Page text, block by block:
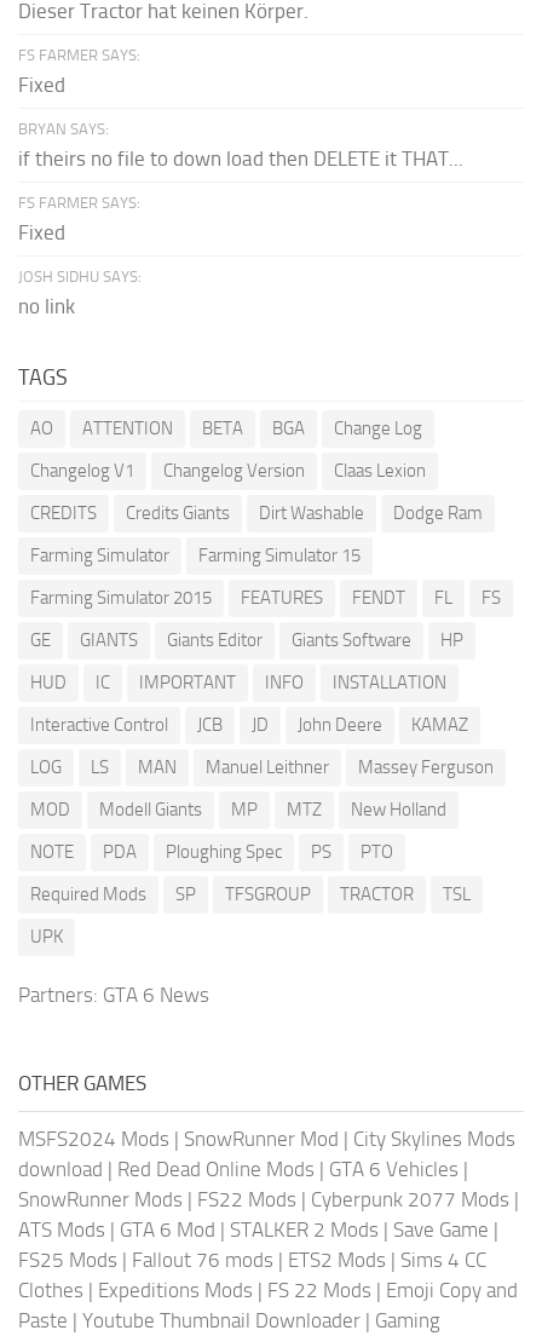
Dieser Tractor hat keinen Körper.
FS FARMER SAYS:
Fixed
BRYAN SAYS:
if theirs no file to down load then DELETE it THAT...
FS FARMER SAYS:
Fixed
JOSH SIDHU SAYS:
no link
TAGS
AO ATTENTION BETA BGA
Change Log
Changelog V1
Changelog Version
Claas Lexion
CREDITS
Credits Giants Dirt Washable
Dodge Ram
Farming Simulator
Farming Simulator 15
Farming Simulator 2015
FEATURES FENDT FL
FS
GE
GIANTS Giants Editor Giants Software
HP
HUD
IC IMPORTANT INFO
INSTALLATION
Interactive Control
JCB JD John Deere
KAMAZ
LOG
LS MAN Manuel Leithner
Massey Ferguson
MOD
Modell Giants MP MTZ
New Holland
NOTE
PDA Ploughing Spec PS
PTO
Required Mods
SP TFSGROUP TRACTOR
TSL
UPK
Partners: GTA 6 News
OTHER GAMES
MSFS2024 Mods | SnowRunner Mod | City Skylines Mods
download | Red Dead Online Mods | GTA 6 Vehicles |
SnowRunner Mods | FS22 Mods | Cyberpunk 2077 Mods |
ATS Mods | GTA 6 Mod | STALKER 2 Mods | Save Game |
FS25 Mods | Fallout 76 mods | ETS2 Mods | Sims 4 CC
Clothes | Expeditions Mods | FS 22 Mods | Emoji Copy and
Paste | Youtube Thumbnail Downloader | Gaming